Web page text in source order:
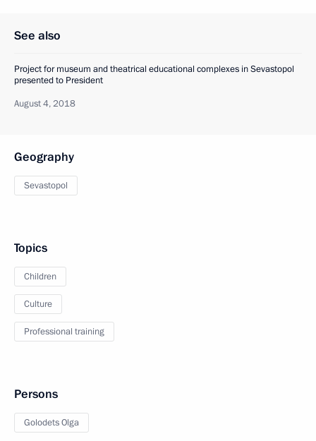
See also
Project for museum and theatrical educational complexes in Sevastopol
presented to President
August 4, 2018
Geography
Sevastopol
Topics
Children
Culture
Professional training
Persons
Golodets Olga